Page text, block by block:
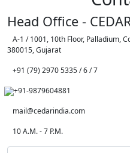
Head Office -
A-1 / 1001, 10th Floor, Palladium,
380015, Gujarat
+91 (79) 2970 5335 / 6 / 7
+91-9879604881
mail@cedarindia.com
10 A.M. - 7 P.M.